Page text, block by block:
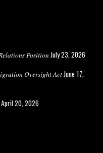
PositionJuly 23, 2026
Oversight ActJune 17,
April 20, 2026